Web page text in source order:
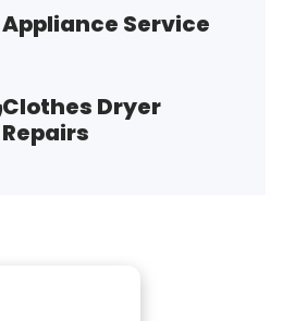
Appliance Service
Clothes Dryer
Repairs